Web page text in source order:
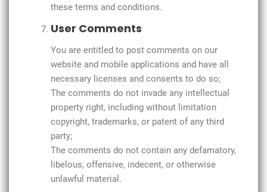
these terms and conditions.
User Comments
You are entitled to post comments on our
website and mobile applications and have all
necessary licenses and consents to do so;
The comments do not invade any intellectual
property right, including without limitation
copyright, trademarks, or patent of any third
party;
The comments do not contain any defamatory,
libelous, offensive, indecent, or otherwise
unlawful material.